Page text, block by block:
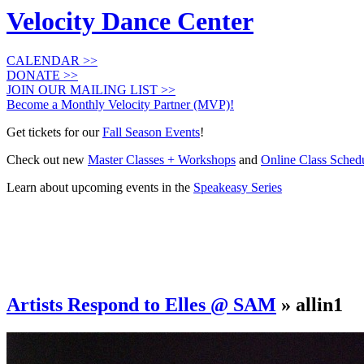
Velocity Dance Center
CALENDAR >>
DONATE >>
JOIN OUR MAILING LIST >>
Become a Monthly Velocity Partner (MVP)!
Get tickets for ourFall Season Events!
Check out new Master Classes + Workshops and Online Class
Learn about upcoming events in the Speakeasy Series
Artists Respond to Elles @ SAM » allin1